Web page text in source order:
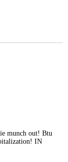
munch out! Btu
IN